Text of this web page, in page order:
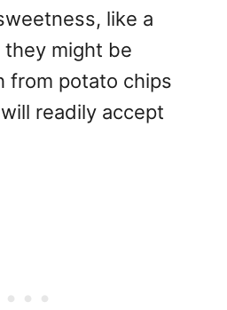
like a
might be
from potato chips
readily accept